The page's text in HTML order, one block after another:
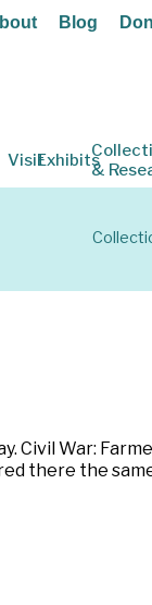
Blog
VisitExhibits
&
Civil War:
there the